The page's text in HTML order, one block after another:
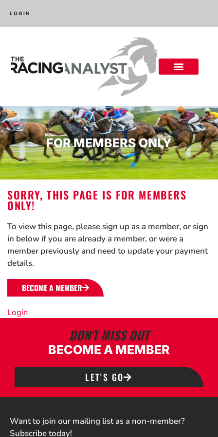
LOGIN
FOR MEMBERS ONLY
SORRY, THIS PAGE IS FOR MEMBERS
ONLY!
To view this page, please sign up as a member, or sign
in below if you are already a member, or were a
member previously and need to update your payment
details.
BECOME A MEMBER
Login
DON'T MISS OUT
BECOME A MEMBER
LET'S GO
Want to join our mailing list as a non-member?
Subscribe today!